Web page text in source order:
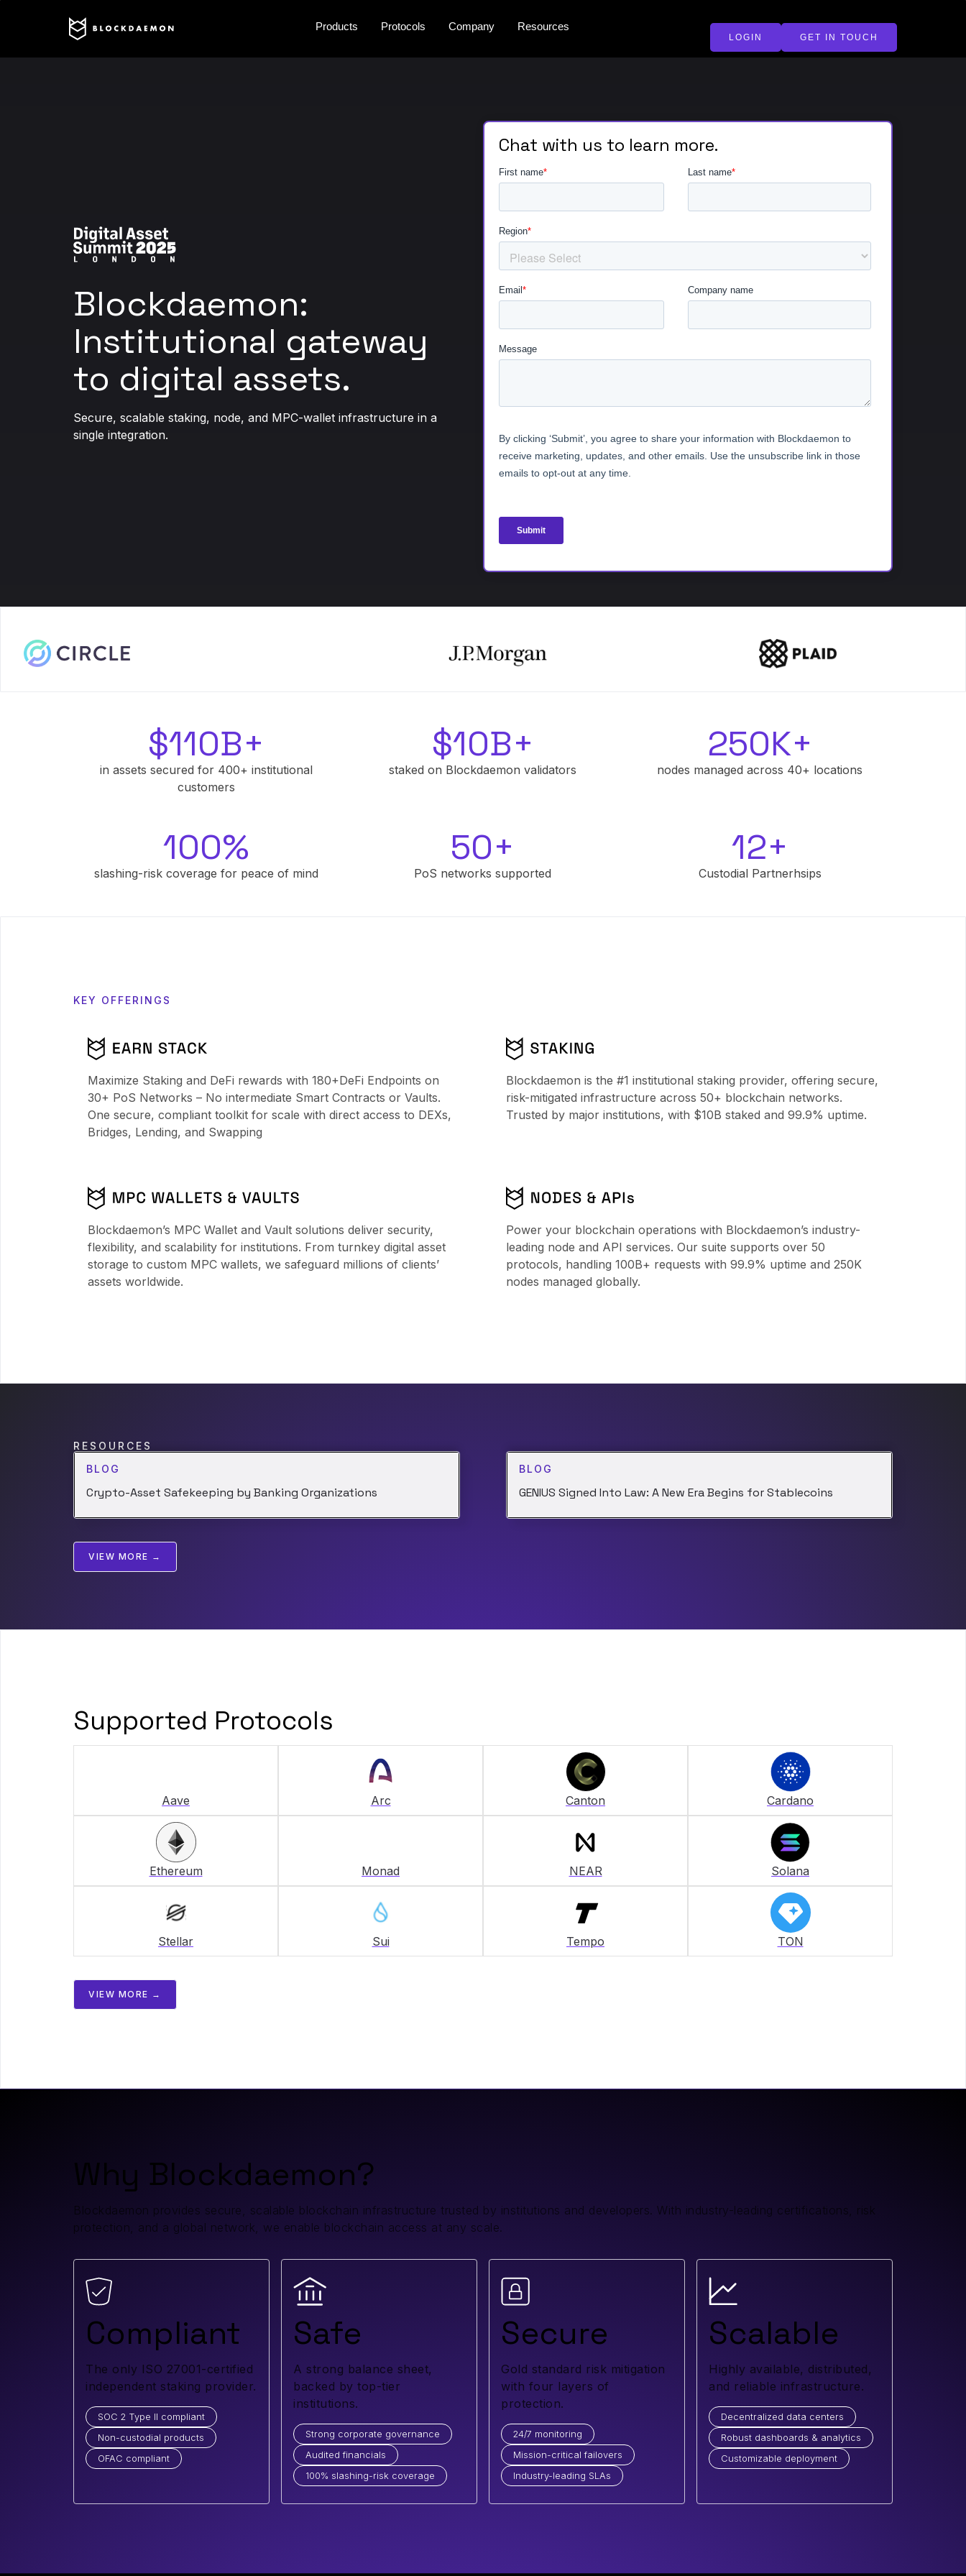
Products Protocols Company Resources
LOGIN GET IN TOUCH
Blockdaemon:
Institutional gateway
to digital assets.
Secure, scalable staking, node, and MPC-wallet infrastructure in a
single integration.
Chat with us to learn more.
$110B+
in assets secured for 400+ institutional
customers
$10B+
staked on Blockdaemon validators
250K+
nodes managed across 40+ locations
100%
slashing-risk coverage for peace of mind
50+
PoS networks supported
12+
Custodial Partnerhsips
KEY OFFERINGS
Maximize Staking and DeFi rewards with 180+DeFi Endpoints on
30+ PoS Networks – No intermediate Smart Contracts or Vaults.
One secure, compliant toolkit for scale with direct access to DEXs,
Bridges, Lending, and Swapping
Blockdaemon is the #1 institutional staking provider, offering secure,
risk-mitigated infrastructure across 50+ blockchain networks.
Trusted by major institutions, with $10B staked and 99.9% uptime.
Blockdaemon’s MPC Wallet and Vault solutions deliver security,
flexibility, and scalability for institutions. From turnkey digital asset
storage to custom MPC wallets, we safeguard millions of clients’
assets worldwide.
Power your blockchain operations with Blockdaemon’s industry-
leading node and API services. Our suite supports over 50
protocols, handling 100B+ requests with 99.9% uptime and 250K
nodes managed globally.
RESOURCES
BLOG
Crypto-Asset Safekeeping by Banking Organizations
BLOG
GENIUS Signed Into Law: A New Era Begins for Stablecoins
VIEW MORE →
Supported Protocols
Aave Arc Canton Cardano
Ethereum Monad NEAR Solana
Stellar Sui Tempo TON
VIEW MORE →
Why Blockdaemon?
Blockdaemon provides secure, scalable blockchain infrastructure trusted by institutions and developers. With industry-leading certifications, risk
protection, and a global network, we enable blockchain access at any scale.
Compliant
The only ISO 27001-certified
independent staking provider.
SOC 2 Type II compliant
Non-custodial products
OFAC compliant
Safe
A strong balance sheet,
backed by top-tier
institutions.
Strong corporate governance
Audited financials
100% slashing-risk coverage
Secure
Gold standard risk mitigation
with four layers of
protection.
24/7 monitoring
Mission-critical failovers
Industry-leading SLAs
Scalable
Highly available, distributed,
and reliable infrastructure.
Decentralized data centers
Robust dashboards & analytics
Customizable deployment